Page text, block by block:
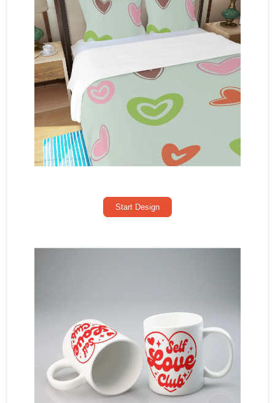
Start Design